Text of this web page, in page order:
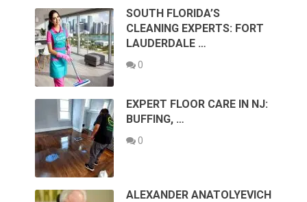
SOUTH FLORIDA’S
CLEANING EXPERTS: FORT
LAUDERDALE …
0
EXPERT FLOOR CARE IN NJ:
BUFFING, …
0
ALEXANDER ANATOLYEVICH